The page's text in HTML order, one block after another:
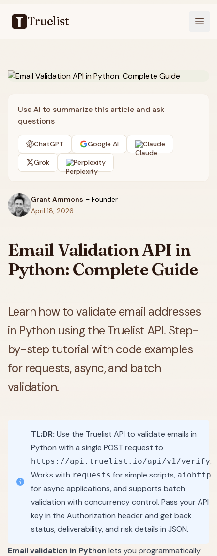
Truelist
Use AI to summarize this article and ask
questions
ChatGPT Google AI Claude
Grok Perplexity
Grant Ammons – Founder
April 18, 2026
Email Validation API in
Python: Complete Guide
Learn how to validate email addresses
in Python using the Truelist API. Step-
by-step tutorial with code examples
for requests, async, and batch
validation.
TL;DR: Use the Truelist API to validate emails in
Python with a single POST request to
https://api.truelist.io/api/v1/verify.
Works with requests for simple scripts, aiohttp
for async applications, and supports batch
validation with concurrency control. Pass your API
key in the Authorization header and get back
status, deliverability, and risk details in JSON.
Email validation in Python lets you programmatically